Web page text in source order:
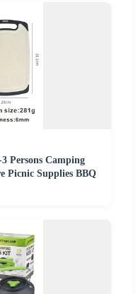
Persons Camping
Picnic Supplies BBQ